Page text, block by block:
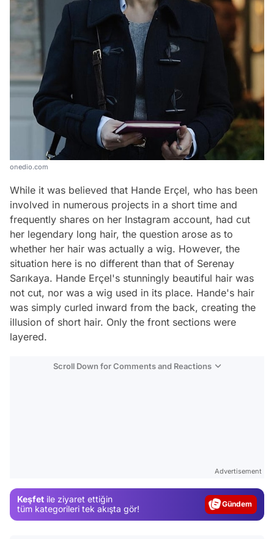
onedio.com
While it was believed that Hande Erçel, who has been
involved in numerous projects in a short time and
frequently shares on her Instagram account, had cut
her legendary long hair, the question arose as to
whether her hair was actually a wig. However, the
situation here is no different than that of Serenay
Sarıkaya. Hande Erçel's stunningly beautiful hair was
not cut, nor was a wig used in its place. Hande's hair
was simply curled inward from the back, creating the
illusion of short hair. Only the front sections were
layered.
Scroll Down for Comments and Reactions
Advertisement
Keşfet ile ziyaret ettiğin
tüm kategorileri tek akışta gör!
Magazin